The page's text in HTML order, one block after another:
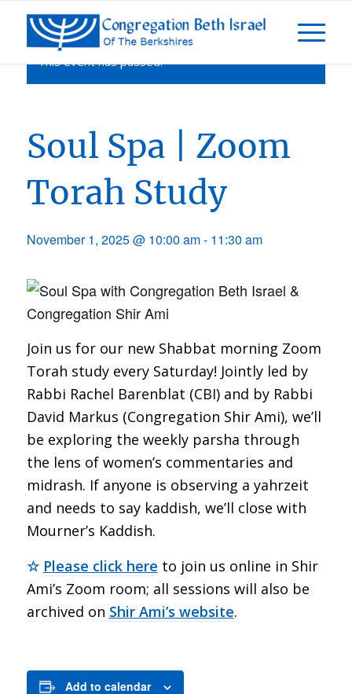
This event has passed.
Soul Spa | Zoom
Torah Study
November 1, 2025 @ 10:00 am- 11:30 am
Join us for our new Shabbat morning Zoom
Torah study every Saturday! Jointly led by
Rabbi Rachel Barenblat (CBI) and by Rabbi
David Markus (Congregation Shir Ami), we’ll
be exploring the weekly parsha through
the lens of women’s commentaries and
midrash. If anyone is observing a yahrzeit
and needs to say kaddish, we’ll close with
Mourner’s Kaddish.
☆ Please click here to join us online in Shir
Ami’s Zoom room; all sessions will also be
archived on Shir Ami’s website.
Add to calendar